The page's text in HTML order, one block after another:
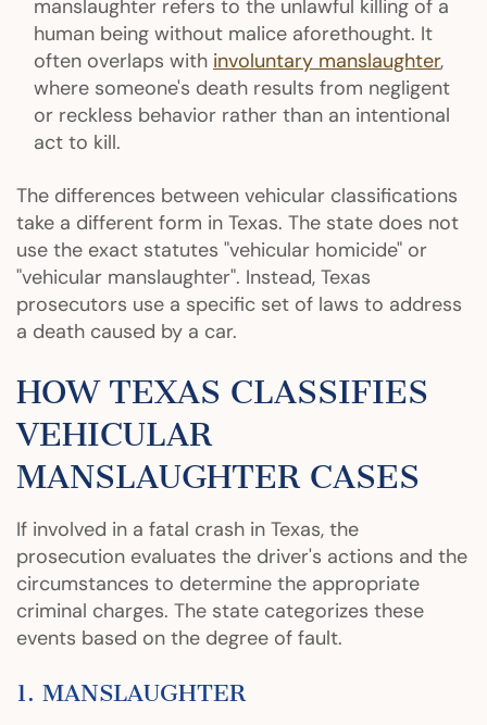
manslaughter refers to the unlawful killing of a
human being without malice aforethought. It
often overlaps with involuntary manslaughter,
where someone's death results from negligent
or reckless behavior rather than an intentional
act to kill.
The differences between vehicular classifications
take a different form in Texas. The state does not
use the exact statutes "vehicular homicide" or
"vehicular manslaughter". Instead, Texas
prosecutors use a specific set of laws to address
a death caused by a car.
HOW TEXAS CLASSIFIES
VEHICULAR
MANSLAUGHTER CASES
If involved in a fatal crash in Texas, the
prosecution evaluates the driver's actions and the
circumstances to determine the appropriate
criminal charges. The state categorizes these
events based on the degree of fault.
1. MANSLAUGHTER